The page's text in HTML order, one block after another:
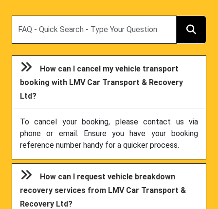
How can I cancel my vehicle transport
booking with LMV Car Transport & Recovery
Ltd?
To cancel your booking, please contact us via
phone or email. Ensure you have your booking
reference number handy for a quicker process.
How can I request vehicle breakdown
recovery services from LMV Car Transport &
Recovery Ltd?